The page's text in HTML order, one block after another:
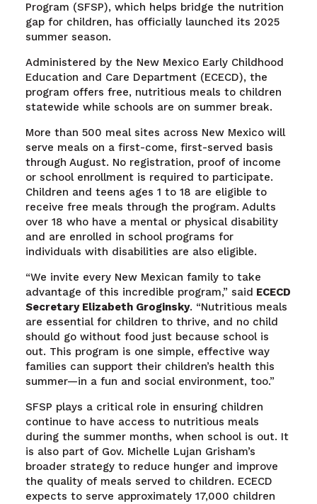
Program (SFSP), which helps bridge the nutrition
gap for children, has officially launched its 2025
summer season.
Administered by the New Mexico Early Childhood
Education and Care Department (ECECD), the
program offers free, nutritious meals to children
statewide while schools are on summer break.
More than 500 meal sites across New Mexico will
serve meals on a first-come, first-served basis
through August. No registration, proof of income
or school enrollment is required to participate.
Children and teens ages 1 to 18 are eligible to
receive free meals through the program. Adults
over 18 who have a mental or physical disability
and are enrolled in school programs for
individuals with disabilities are also eligible.
“We invite every New Mexican family to take
advantage of this incredible program,” said ECECD
Secretary Elizabeth Groginsky. “Nutritious meals
are essential for children to thrive, and no child
should go without food just because school is
out. This program is one simple, effective way
families can support their children’s health this
summer—in a fun and social environment, too.”
SFSP plays a critical role in ensuring children
continue to have access to nutritious meals
during the summer months, when school is out. It
is also part of Gov. Michelle Lujan Grisham’s
broader strategy to reduce hunger and improve
the quality of meals served to children. ECECD
expects to serve approximately 17,000 children